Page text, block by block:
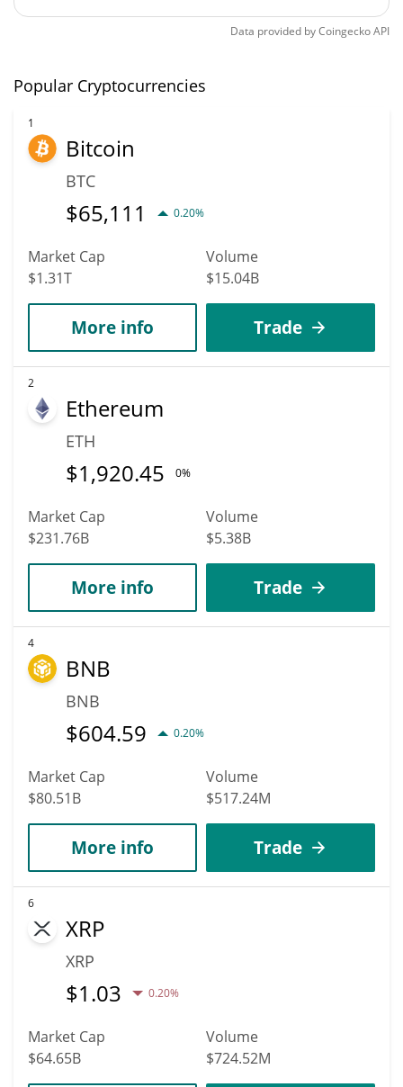
Data provided byCoingeckoAPI
Popular Cryptocurrencies
1
Bitcoin
BTC
$65,111 0.20%
Market Cap
$1.31T
Volume
$15.04B
More info Trade
2
Ethereum
ETH
$1,920.45 0%
Market Cap
$231.76B
Volume
$5.38B
More info Trade
4
BNB
BNB
$604.59 0.20%
Market Cap
$80.51B
Volume
$517.24M
More info Trade
6
XRP
XRP
$1.03 0.20%
Market Cap
$64.65B
Volume
$724.52M